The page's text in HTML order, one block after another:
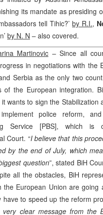
its mandate as presiding
tell Tihic?’ by R.I.,
by N. N – also covered.
Martinovic – Since all
in negotiations with the
Serbia as the only two
of the European integration.
wants to sign the Stabilization
police reform,
Service [PBS], which
Court. “I believe that this
by the end of July, which
question”, stated BiH
all the obstacles, BiH
the European Union are going
have to speed up the reform
clear message from the